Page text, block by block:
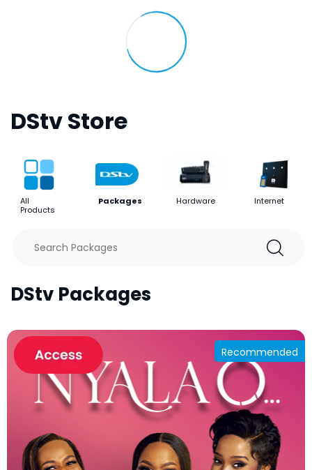
DStv Store
All
Products
Packages Hardware Internet
DStv Packages
Recommended